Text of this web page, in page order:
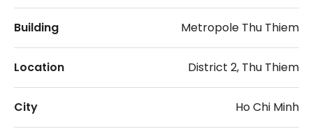
Building Metropole Thu Thiem
Location District 2, Thu Thiem
City Ho Chi Minh